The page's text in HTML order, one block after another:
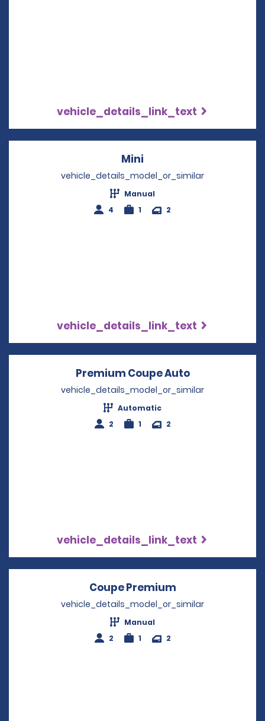
vehicle_details_link_text
Mini
vehicle_details_model_or_similar
Manual
4
1 2
vehicle_details_link_text
Premium Coupe AutoOpens in a
vehicle_details_model_or_similar
Automatic
2
1 2
vehicle_details_link_text
Coupe Premium
vehicle_details_model_or_similar
Manual
2
1 2